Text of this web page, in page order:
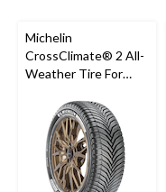
Michelin
CrossClimate® 2 All-
Weather Tire For